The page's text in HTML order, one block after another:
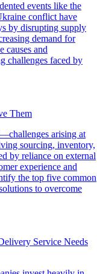
events like the
conflict have
by disrupting supply
demand for
causes and
challenges faced by
Them
arising at
sourcing, inventory,
by reliance on external
experience and
the top five common
to overcome
Service Needs